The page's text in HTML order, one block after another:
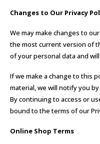
Changes to Our Privacy
We may make changes to
the most current version of
of your personal data and
If we make a change to this
material, we will notify you
By continuing to access or
bound to the terms of our
Online Shop Terms